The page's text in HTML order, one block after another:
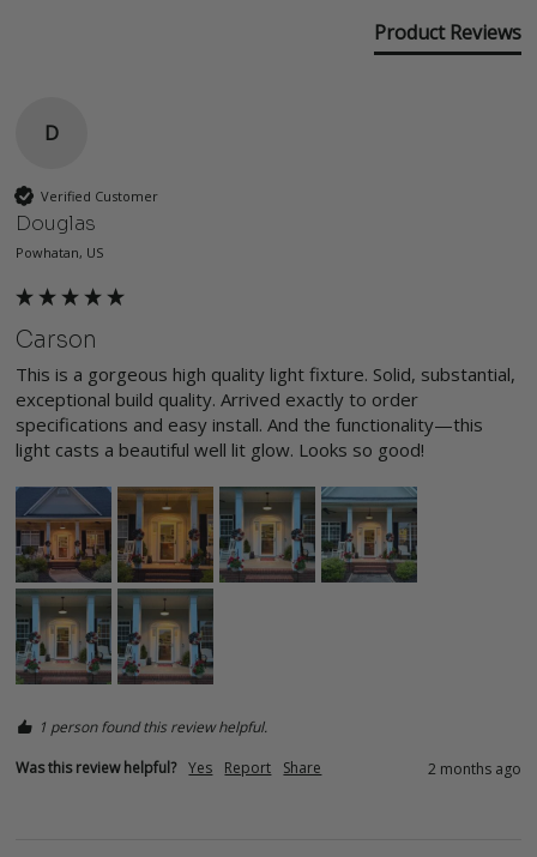
Product Reviews
D
Verified Customer
Douglas
Powhatan, US
Carson
This is a gorgeous high quality light fixture. Solid, substantial,
exceptional build quality. Arrived exactly to order
specifications and easy install. And the functionality—this
light casts a beautiful well lit glow. Looks so good!
1 person found this review helpful.
Was this review helpful? Yes Report Share 2 months ago